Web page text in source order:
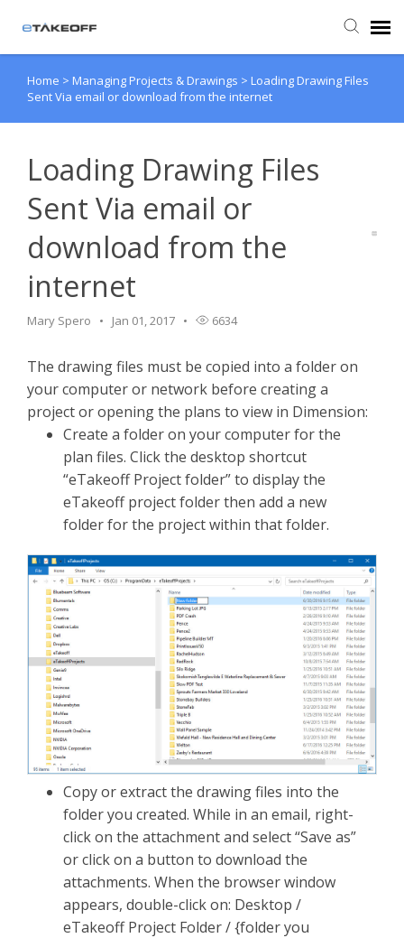
Agent Portal
Knowledge Base
Login
Home > Managing Projects & Drawings > Loading Drawing Files
Sent Via email or download from the internet
Loading Drawing Files
Sent Via email or
download from the
internet
Mary Spero Jan 01, 2017 6634
The drawing files must be copied into a folder on
your computer or network before creating a
project or opening the plans to view in Dimension:
Create a folder on your computer for the
plan files. Click the desktop shortcut
“eTakeoff Project folder” to display the
eTakeoff project folder then add a new
folder for the project within that folder.
Copy or extract the drawing files into the
folder you created. While in an email, right-
click on the attachment and select “Save as”
or click on a button to download the
attachments. When the browser window
appears, double-click on: Desktop /
eTakeoff Project Folder / {folder you